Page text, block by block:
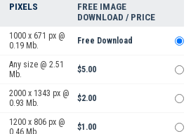
PIXELS
FREE IMAGE
DOWNLOAD / PRICE
1000 x 671 px @
0.19 Mb.
Free Download
Any size @ 2.51
Mb.
$5.00
2000 x 1343 px @
0.93 Mb.
$2.00
1200 x 806 px @
0.46 Mb.
$1.00